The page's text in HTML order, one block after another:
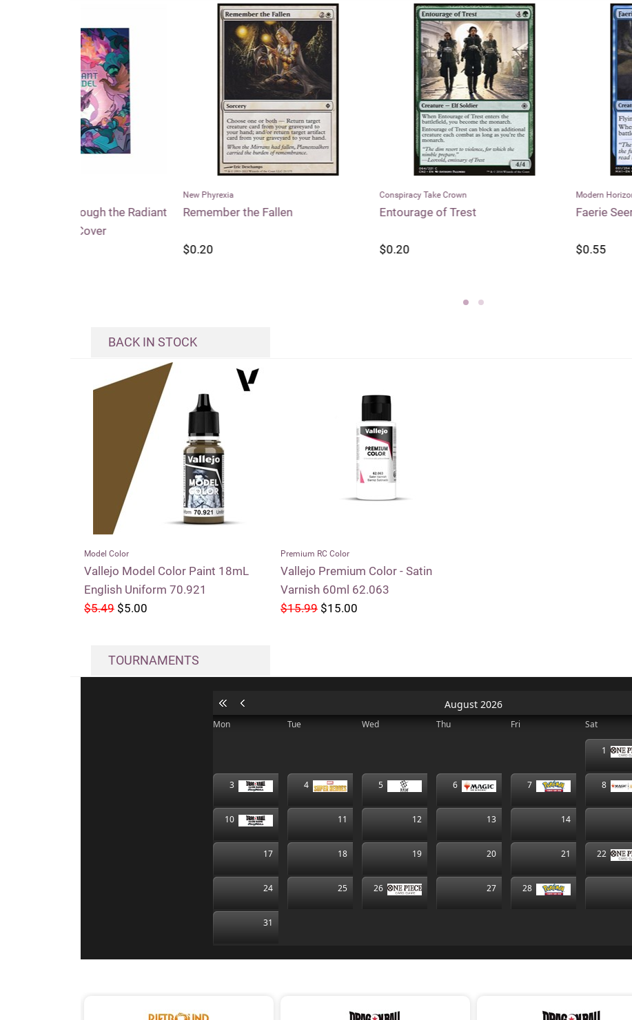
Remember the Fallen Entourage of Trest
BACK IN STOCK
Model Color
Vallejo Model Color Paint 18mL
English Uniform 70.921
$5.49 $5.00
Premium RC Color
Vallejo Premium Color - Satin
Varnish 60ml 62.063
$15.99 $15.00
TOURNAMENTS
August 2026
Mon Tue Wed Thu Fri Sat
1
3 4 5 6 7 8
10 11 12 13 14
17 18 19 20 21 22
24 25 26 27 28
31